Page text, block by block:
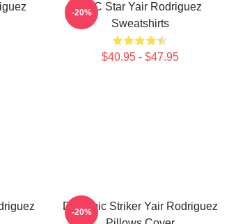
UFC Star Yair Rodriguez
Sweatshirts
$40.95 - $47.95
-20%
Dynamic Striker Yair Rodriguez
-20%